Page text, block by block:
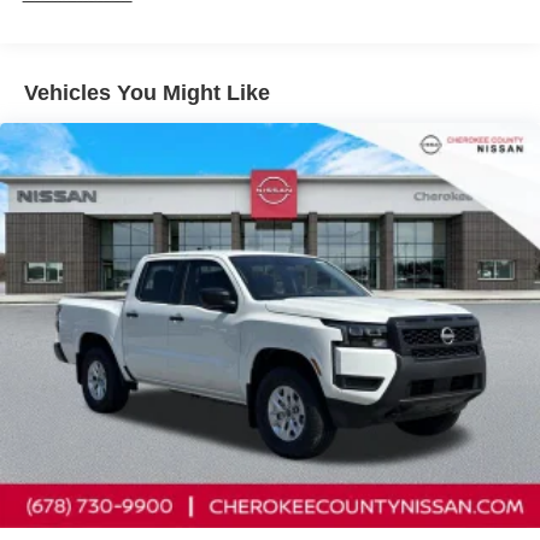
in Rear Center Console, Bed Under-Rail Lighting, Heated
Front Seats, Heated Leather Steering Wheel, Heated
Outside Mirrors, HVAC Dual-Zone Front Auto a/C, I-Key
with Request Switches on O/S Handles, Locking Glove
Box, Remote Engine Starter, Spray-in Bedliner, Tow/Haul
Mode Switch, Trailer Hitch with Wiring Harness, and Utili-
Track System), Tow Package, 17 Alloy Wheels, 3.692
Axle Ratio, 4-Wheel Disc Brakes, 6 Speakers, ABS
brakes, Air Conditioning, Alloy wheels, AM/FM radio, Anti-
whiplash front head restraints, Auto High-beam
Headlights, Blind Spot Warning, Brake assist, Bumpers:
body-color, Carpeted Floor Mats, Delay-off headlights,
Driver door bin, Driver vanity mirror, Dual front impact
airbags, Dual front side impact airbags, Electronic
Stability Control, Electronic Tailgate Lock, Emergency
communication system, Front anti-roll bar, Front Bucket
Seats, Front Center Armrest, Front reading lights, Front
Vehicles You Might Like